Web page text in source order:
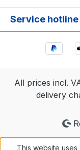
Service hotline
All prices incl.
delivery
This website